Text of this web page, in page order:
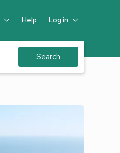
Help Log in
Guest
Search